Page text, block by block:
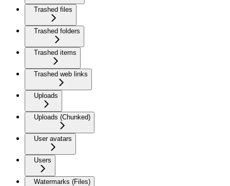
Trashed files
Trashed folders
Trashed items
Trashed web links
Uploads
Uploads (Chunked)
User avatars
Users
Watermarks (Files)